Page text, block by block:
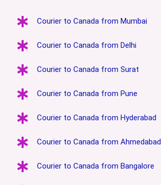
Courier to Canada from Mumbai
Courier to Canada from Delhi
Courier to Canada from Surat
Courier to Canada from Pune
Courier to Canada from Hyderabad
Courier to Canada from Ahmedabad
Courier to Canada from Bangalore